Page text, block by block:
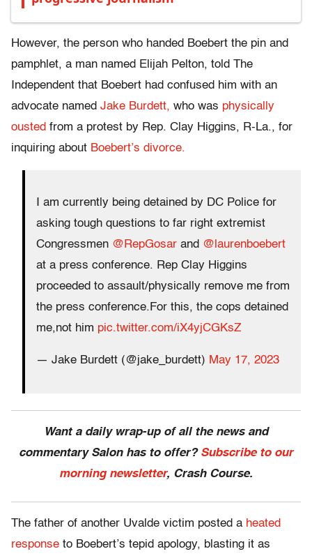
However, the person who handed Boebert the pin and
pamphlet, a man named Elijah Pelton, told The
Independent that Boebert had confused him with an
advocate named Jake Burdett, who was physically
ousted from a protest by Rep. Clay Higgins, R-La., for
inquiring about Boebert’s divorce.
I am currently being detained by DC Police for
asking tough questions to far right extremist
Congressmen @RepGosar and @laurenboebert
at a press conference. Rep Clay Higgins
proceeded to assault/physically remove me from
the press conference.For this, the cops detained
me,not him pic.twitter.com/iX4yjCGKsZ
— Jake Burdett (@jake_burdett) May 17, 2023
Want a daily wrap-up of all the news and
commentary Salon has to offer? Subscribe to our
morning newsletter, Crash Course.
The father of another Uvalde victim posted a heated
response to Boebert’s tepid apology, blasting it as